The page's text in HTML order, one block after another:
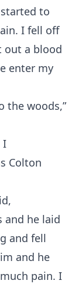
to
I fell off
out a blood
enter my
the woods,”
I
Colton
and he laid
and fell
and he
pain. I